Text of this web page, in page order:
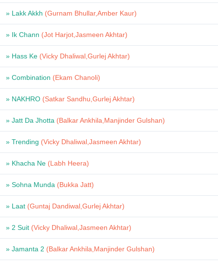
» Lakk Akkh (Gurnam Bhullar,Amber Kaur)
» Ik Chann (Jot Harjot,Jasmeen Akhtar)
» Hass Ke (Vicky Dhaliwal,Gurlej Akhtar)
» Combination (Ekam Chanoli)
» NAKHRO (Satkar Sandhu,Gurlej Akhtar)
» Jatt Da Jhotta (Balkar Ankhila,Manjinder Gulshan)
» Trending (Vicky Dhaliwal,Jasmeen Akhtar)
» Khacha Ne (Labh Heera)
» Sohna Munda (Bukka Jatt)
» Laat (Guntaj Dandiwal,Gurlej Akhtar)
» 2 Suit (Vicky Dhaliwal,Jasmeen Akhtar)
» Jamanta 2 (Balkar Ankhila,Manjinder Gulshan)